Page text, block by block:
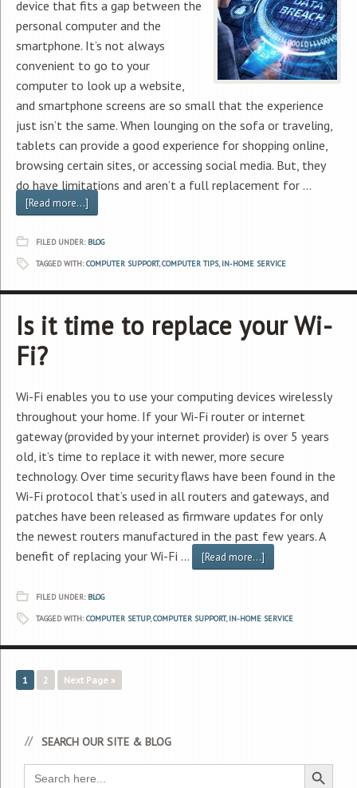
device that fits a gap between the
personal computer and the
smartphone. It’s not always
convenient to go to your
computer to look up a website,
and smartphone screens are so small that the experience
just isn’t the same. When lounging on the sofa or traveling,
tablets can provide a good experience for shopping online,
browsing certain sites, or accessing social media. But, they
do have limitations and aren’t a full replacement for …
[Read more...]
FILED UNDER: BLOG
TAGGED WITH:COMPUTER SUPPORT,COMPUTER TIPS,IN-HOME SERVICE
Is it time to replace your Wi-
Fi?
Wi-Fi enables you to use your computing devices wirelessly
throughout your home. If your Wi-Fi router or internet
gateway (provided by your internet provider) is over 5 years
old, it’s time to replace it with newer, more secure
technology. Over time security flaws have been found in the
Wi-Fi protocol that’s used in all routers and gateways, and
patches have been released as firmware updates for only
the newest routers manufactured in the past few years. A
benefit of replacing your Wi-Fi …
[Read more...]
FILED UNDER: BLOG
TAGGED WITH:COMPUTER SETUP,COMPUTER SUPPORT,IN-HOME SERVICE
1 2 Next Page »
SEARCH OUR SITE & BLOG
Search
for:
Search Button